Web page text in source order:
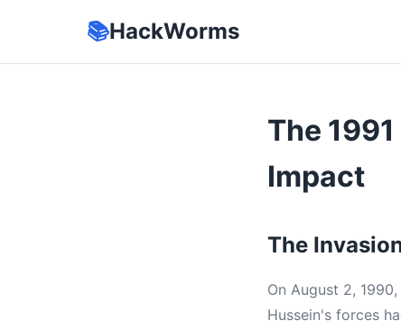
📚HackWorms
The
Impact
The
On August 2,
Hussein's forces